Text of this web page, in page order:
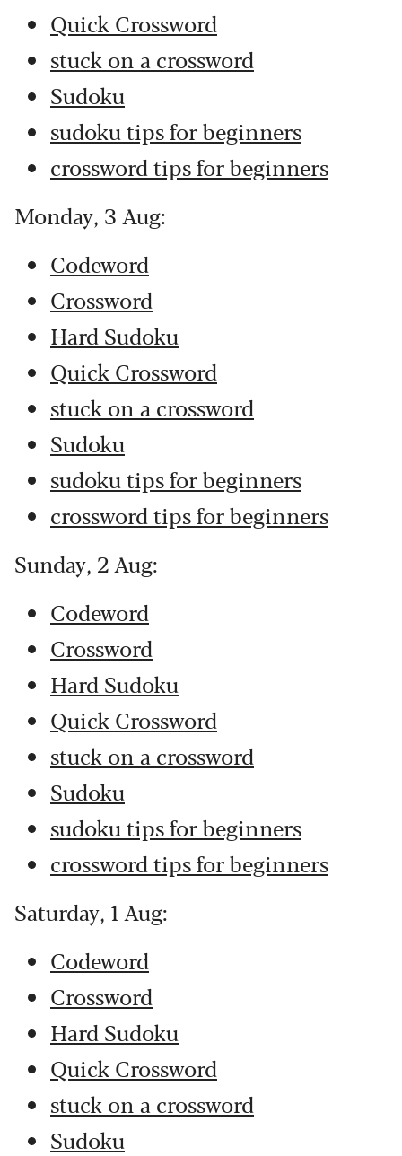
Quick Crossword
stuck on a crossword
Sudoku
sudoku tips for beginners
crossword tips for beginners
Monday, 3 Aug:
Codeword
Crossword
Hard Sudoku
Quick Crossword
stuck on a crossword
Sudoku
sudoku tips for beginners
crossword tips for beginners
Sunday, 2 Aug:
Codeword
Crossword
Hard Sudoku
Quick Crossword
stuck on a crossword
Sudoku
sudoku tips for beginners
crossword tips for beginners
Saturday, 1 Aug:
Codeword
Crossword
Hard Sudoku
Quick Crossword
stuck on a crossword
Sudoku